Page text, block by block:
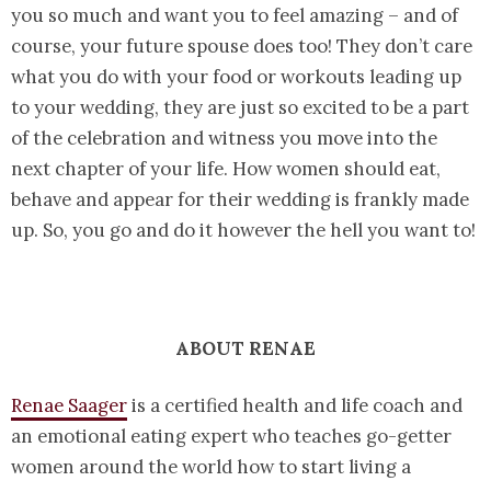
you so much and want you to feel amazing – and of
course, your future spouse does too! They don’t care
what you do with your food or workouts leading up
to your wedding, they are just so excited to be a part
of the celebration and witness you move into the
next chapter of your life. How women should eat,
behave and appear for their wedding is frankly made
up. So, you go and do it however the hell you want to!
ABOUT RENAE
Renae Saageris a certified health and life coach and
an emotional eating expert who teaches go-getter
women around the world how to start living a